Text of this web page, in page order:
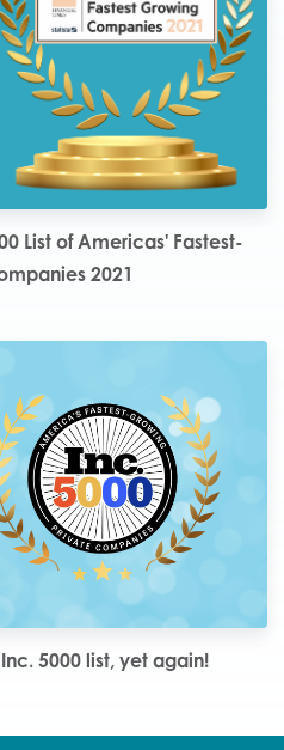
List of Americas' Fastest-
2021
5000 list, yet again!